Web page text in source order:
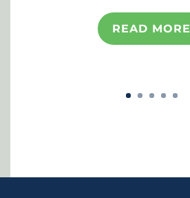
READ MORE